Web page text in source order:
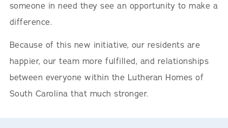
someone in need they see an opportunity to make a
difference.
Because of this new initiative, our residents are
happier, our team more fulfilled, and relationships
between everyone within the Lutheran Homes of
South Carolina that much stronger.